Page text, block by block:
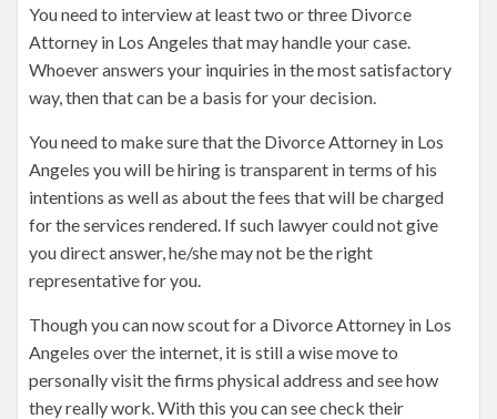
You need to interview at least two or three Divorce
Attorney in Los Angeles that may handle your case.
Whoever answers your inquiries in the most satisfactory
way, then that can be a basis for your decision.
You need to make sure that the Divorce Attorney in Los
Angeles you will be hiring is transparent in terms of his
intentions as well as about the fees that will be charged
for the services rendered. If such lawyer could not give
you direct answer, he/she may not be the right
representative for you.
Though you can now scout for a Divorce Attorney in Los
Angeles over the internet, it is still a wise move to
personally visit the firms physical address and see how
they really work. With this you can see check their